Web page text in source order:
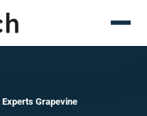
Grapevine